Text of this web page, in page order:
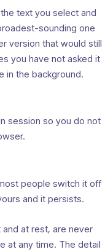
text you select and
sounding one
version that would still
you have not asked it
in the background.
session so you do not
people switch it off
and it persists.
at rest, are never
at any time. The detail